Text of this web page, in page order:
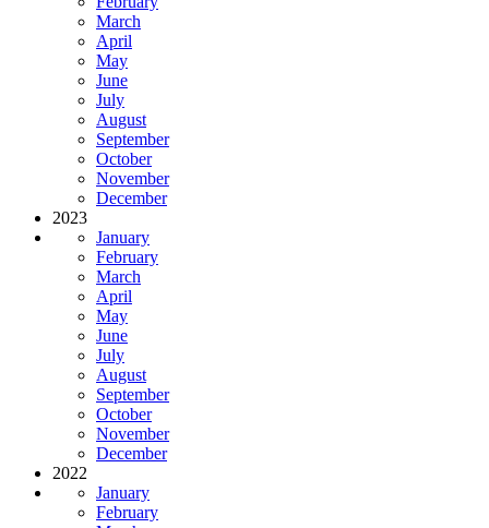
March
April
May
June
July
August
September
October
November
December
2023
January
February
March
April
May
June
July
August
September
October
November
December
2022
January
February